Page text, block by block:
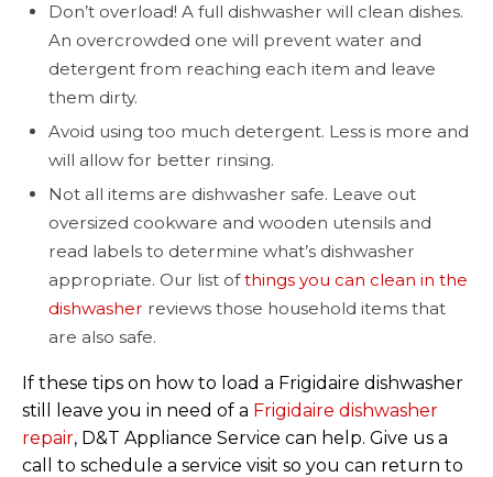
Don’t overload! A full dishwasher will clean dishes.
An overcrowded one will prevent water and
detergent from reaching each item and leave
them dirty.
Avoid using too much detergent. Less is more and
will allow for better rinsing.
Not all items are dishwasher safe. Leave out
oversized cookware and wooden utensils and
read labels to determine what’s dishwasher
appropriate. Our list ofthings you can clean in the
dishwasher reviews those household items that
are also safe.
If these tips on how to load a Frigidaire dishwasher
still leave you in need of a Frigidaire dishwasher
repair, D&T Appliance Service can help. Give us a
call to schedule a service visit so you can return to